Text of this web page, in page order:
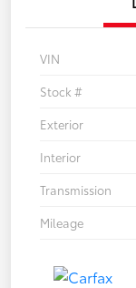
VIN
Stock #
Exterior
Interior
Transmission
Mileage